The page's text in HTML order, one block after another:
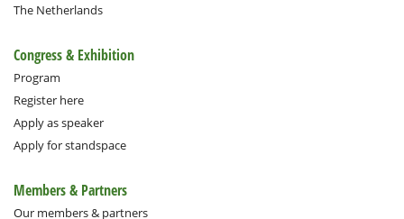
The Netherlands
Congress & Exhibition
Program
Register here
Apply as speaker
Apply for standspace
Members & Partners
Our members & partners